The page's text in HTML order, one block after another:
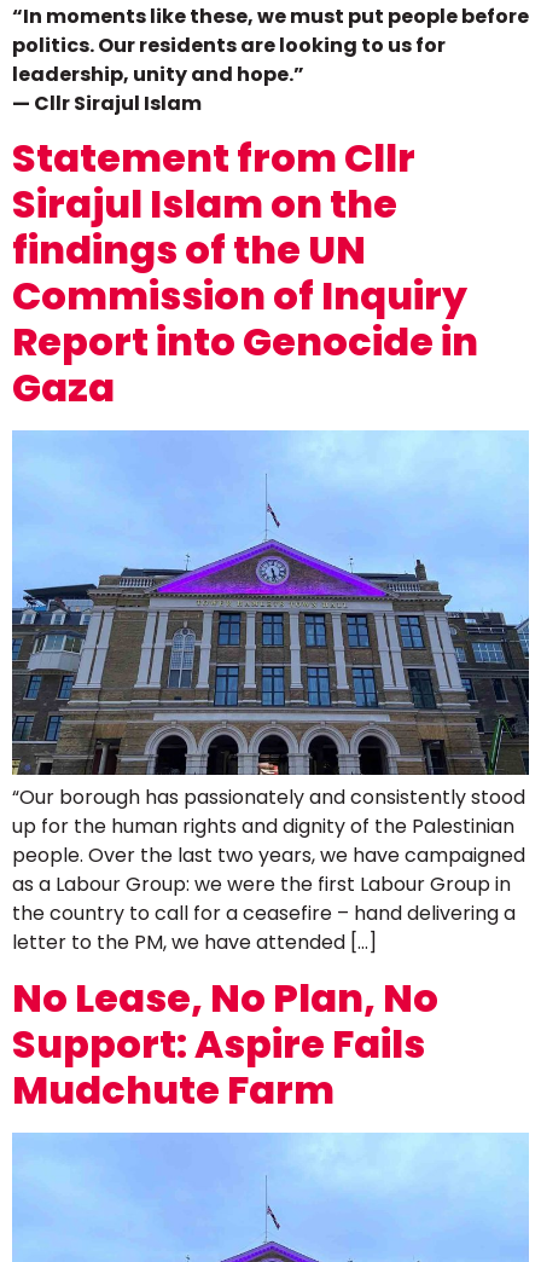
“In moments like these, we must put people before
politics. Our residents are looking to us for
leadership, unity and hope.”
— Cllr Sirajul Islam
Statement from Cllr
Sirajul Islam on the
findings of the UN
Commission of Inquiry
Report into Genocide in
Gaza
“Our borough has passionately and consistently stood
up for the human rights and dignity of the Palestinian
people. Over the last two years, we have campaigned
as a Labour Group: we were the first Labour Group in
the country to call for a ceasefire – hand delivering a
letter to the PM, we have attended […]
No Lease, No Plan, No
Support: Aspire Fails
Mudchute Farm